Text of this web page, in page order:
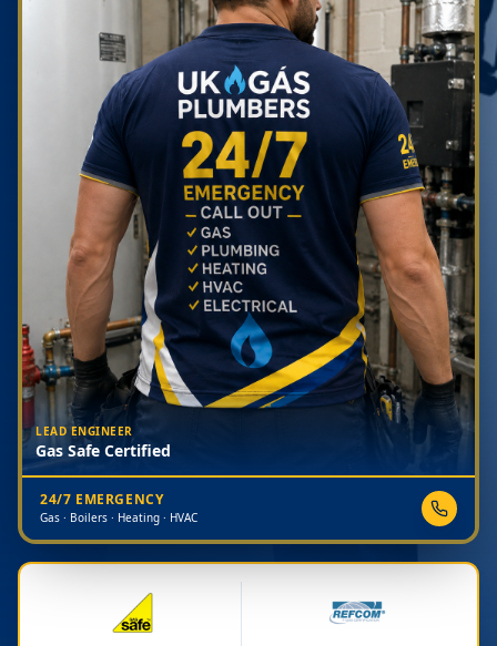
LEAD ENGINEER
Gas Safe Certified
24/7 EMERGENCY
Gas · Boilers · Heating · HVAC